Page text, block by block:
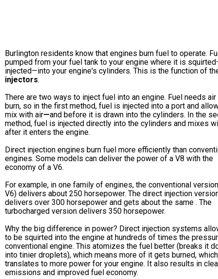
Burlington residents know that engines burn fuel to operate.
pumped from your fuel tank to your engine where it is
injected—into your engine's cylinders. This is the function of
injectors.
There are two ways to inject fuel into an engine. Fuel needs air
burn, so in the first method, fuel is injected into a port and
mix with air—and before it is drawn into the cylinders. In the
method, fuel is injected directly into the cylinders and mixes
after it enters the engine.
Direct injection engines burn fuel more efficiently than
engines. Some models can deliver the power of a V8 with the
economy of a V6.
For example, in one family of engines, the conventional
V6) delivers about 250 horsepower. The direct injection
delivers over 300 horsepower and gets about the same . The
turbocharged version delivers 350 horsepower.
Why the big difference in power? Direct injection systems
to be squirted into the engine at hundreds of times the
conventional engine. This atomizes the fuel better (breaks it
into tinier droplets), which means more of it gets burned, which
translates to more power for your engine. It also results in
emissions and improved fuel economy.